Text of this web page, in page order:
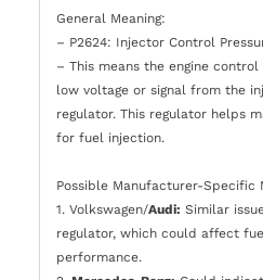
General Meaning:
– P2624: Injector Control
– This means the engine
low voltage or signal from the
regulator. This regulator helps
for fuel injection.
Possible Manufacturer-Specific
1. Volkswagen/Audi: Similar
regulator, which could affect
performance.